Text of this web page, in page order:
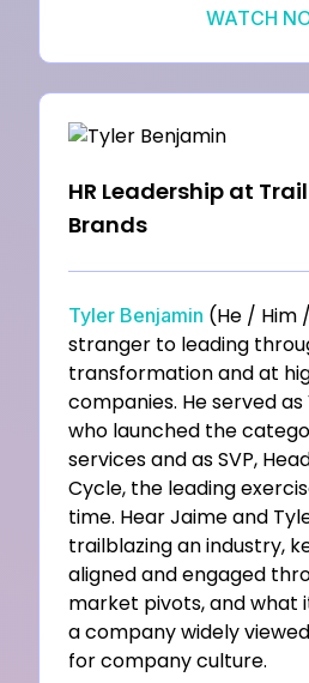
WATCH
HR Leadership at
Brands
Tyler Benjamin (He / Him
stranger to leading
transformation and at
companies. He served as
who launched the
services and as SVP,
Cycle, the leading
time. Hear Jaime and
trailblazing an industry,
aligned and engaged
market pivots, and what
a company widely
for company culture.